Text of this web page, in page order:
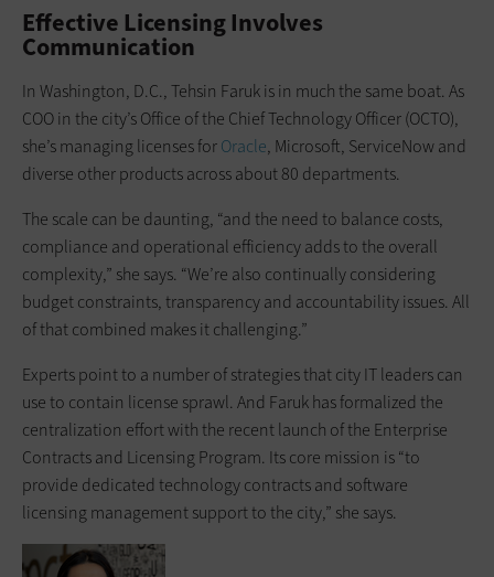
Effective Licensing Involves
Communication
In Washington, D.C., Tehsin Faruk is in much the same boat. As
COO in the city’s Office of the Chief Technology Officer (OCTO),
she’s managing licenses forOracle, Microsoft, ServiceNow and
diverse other products across about 80 departments.
The scale can be daunting, “and the need to balance costs,
compliance and operational efficiency adds to the overall
complexity,” she says. “We’re also continually considering
budget constraints, transparency and accountability issues. All
of that combined makes it challenging.”
Experts point to a number of strategies that city IT leaders can
use to contain license sprawl. And Faruk has formalized the
centralization effort with the recent launch of the Enterprise
Contracts and Licensing Program. Its core mission is “to
provide dedicated technology contracts and software
licensing management support to the city,” she says.